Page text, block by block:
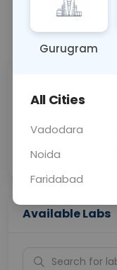
Call Now
Price
Collection
Available Labs
Gurugram
All Cities
Vadodara
Noida
Faridabad